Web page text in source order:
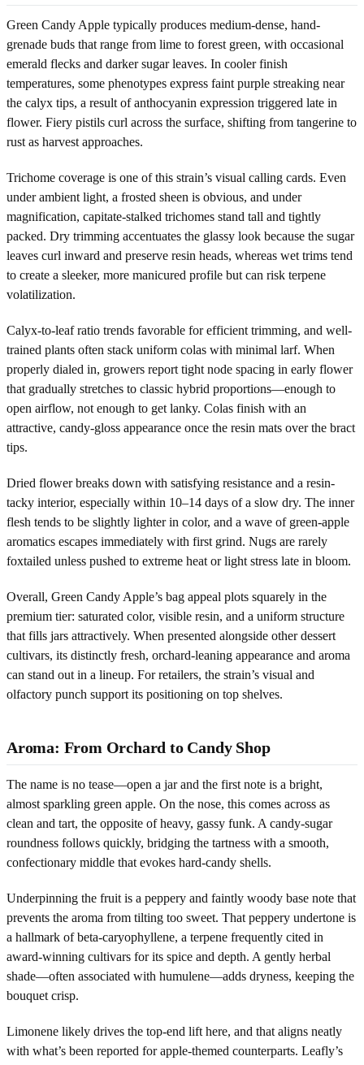
Green Candy Apple typically produces medium-dense, hand-
grenade buds that range from lime to forest green, with occasional
emerald flecks and darker sugar leaves. In cooler finish
temperatures, some phenotypes express faint purple streaking near
the calyx tips, a result of anthocyanin expression triggered late in
flower. Fiery pistils curl across the surface, shifting from tangerine to
rust as harvest approaches.
Trichome coverage is one of this strain’s visual calling cards. Even
under ambient light, a frosted sheen is obvious, and under
magnification, capitate-stalked trichomes stand tall and tightly
packed. Dry trimming accentuates the glassy look because the sugar
leaves curl inward and preserve resin heads, whereas wet trims tend
to create a sleeker, more manicured profile but can risk terpene
volatilization.
Calyx-to-leaf ratio trends favorable for efficient trimming, and well-
trained plants often stack uniform colas with minimal larf. When
properly dialed in, growers report tight node spacing in early flower
that gradually stretches to classic hybrid proportions—enough to
open airflow, not enough to get lanky. Colas finish with an
attractive, candy-gloss appearance once the resin mats over the bract
tips.
Dried flower breaks down with satisfying resistance and a resin-
tacky interior, especially within 10–14 days of a slow dry. The inner
flesh tends to be slightly lighter in color, and a wave of green-apple
aromatics escapes immediately with first grind. Nugs are rarely
foxtailed unless pushed to extreme heat or light stress late in bloom.
Overall, Green Candy Apple’s bag appeal plots squarely in the
premium tier: saturated color, visible resin, and a uniform structure
that fills jars attractively. When presented alongside other dessert
cultivars, its distinctly fresh, orchard-leaning appearance and aroma
can stand out in a lineup. For retailers, the strain’s visual and
olfactory punch support its positioning on top shelves.
Aroma: From Orchard to Candy Shop
The name is no tease—open a jar and the first note is a bright,
almost sparkling green apple. On the nose, this comes across as
clean and tart, the opposite of heavy, gassy funk. A candy-sugar
roundness follows quickly, bridging the tartness with a smooth,
confectionary middle that evokes hard-candy shells.
Underpinning the fruit is a peppery and faintly woody base note that
prevents the aroma from tilting too sweet. That peppery undertone is
a hallmark of beta-caryophyllene, a terpene frequently cited in
award-winning cultivars for its spice and depth. A gently herbal
shade—often associated with humulene—adds dryness, keeping the
bouquet crisp.
Limonene likely drives the top-end lift here, and that aligns neatly
with what’s been reported for apple-themed counterparts. Leafly’s